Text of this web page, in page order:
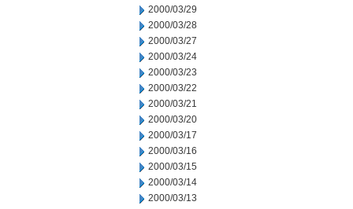
2000/03/29
2000/03/28
2000/03/27
2000/03/24
2000/03/23
2000/03/22
2000/03/21
2000/03/20
2000/03/17
2000/03/16
2000/03/15
2000/03/14
2000/03/13